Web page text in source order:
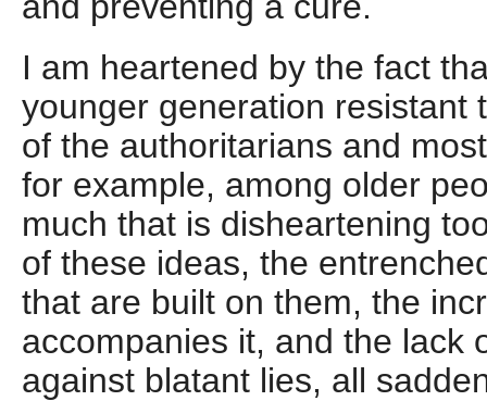
I am heartened by the fact
younger generation resistant
of the authoritarians and
for example, among older
much that is disheartening
of these ideas, the
that are built on them, the
accompanies it, and the lack
against blatant lies, all